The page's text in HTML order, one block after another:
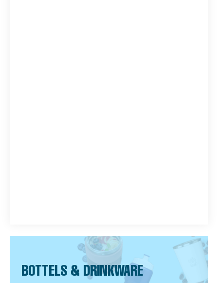
BOTTELS & DRINKWARE